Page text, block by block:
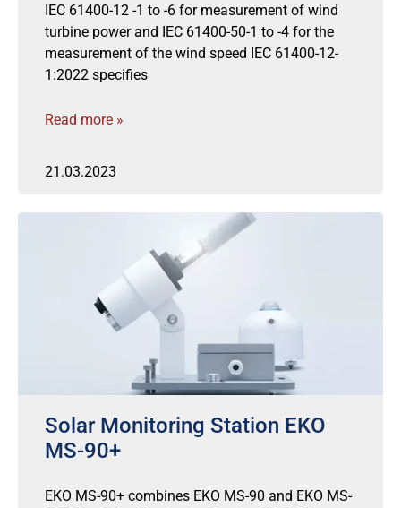
IEC 61400-12 -1 to -6 for measurement of wind
turbine power and IEC 61400-50-1 to -4 for the
measurement of the wind speed IEC 61400-12-
1:2022 specifies
Read more »
21.03.2023
Solar Monitoring Station EKO
MS-90+
EKO MS-90+ combines EKO MS-90 and EKO MS-